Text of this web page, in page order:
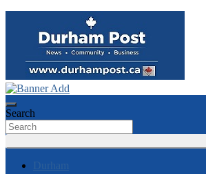
Durham Post
Search
Durham